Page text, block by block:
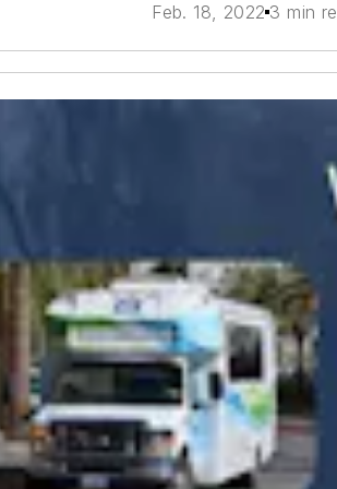
Feb. 18, 2022 3 min